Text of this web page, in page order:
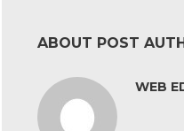
ABOUT POST
WEB